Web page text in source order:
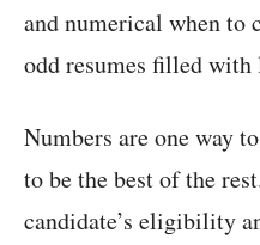
and numerical when to
odd resumes filled with
Numbers are one way
to be the best of the
candidate’s eligibility